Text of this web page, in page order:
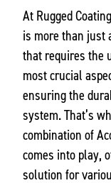
At Rugged
is more than just
that requires the
most crucial
ensuring the
system. That’s
combination of
comes into play,
solution for